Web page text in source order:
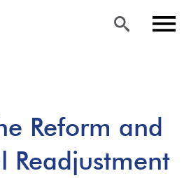
main
content
Reform and
Readjustment